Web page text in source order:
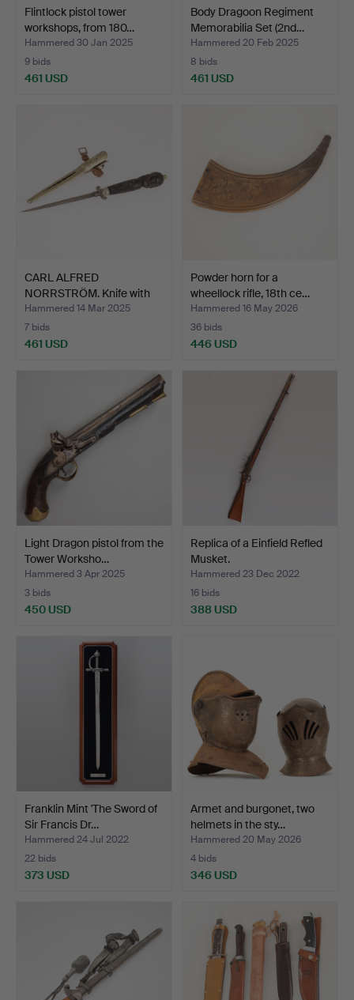
Flintlock pistol tower
workshops, from 180…
Hammered 30 Jan 2025
9 bids
461 USD
Body Dragoon Regiment
Memorabilia Set (2nd…
Hammered 20 Feb 2025
8 bids
461 USD
CARL ALFRED
NORRSTRÖM. Knife with
cut head…
Hammered 14 Mar 2025
7 bids
461 USD
Powder horn for a
wheellock rifle, 18th ce…
Hammered 16 May 2026
36 bids
446 USD
Light Dragon pistol from the
Tower Worksho…
Hammered 3 Apr 2025
3 bids
450 USD
Replica of a Einfield Refled
Musket.
Hammered 23 Dec 2022
16 bids
388 USD
Franklin Mint 'The Sword of
Sir Francis Dr…
Hammered 24 Jul 2022
22 bids
373 USD
Armet and burgonet, two
helmets in the sty…
Hammered 20 May 2026
4 bids
346 USD